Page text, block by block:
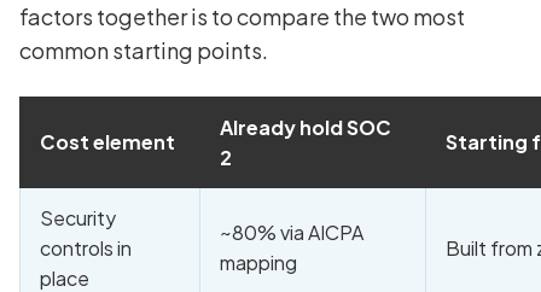
factors together is to compare the two most
common starting points.
Cost element
Already hold SOC
2
Starting
Security
controls in
place
~80% via AICPA
mapping
Built from